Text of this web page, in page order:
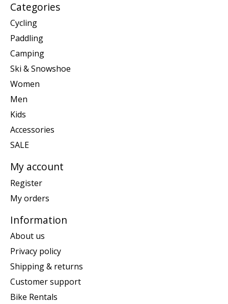
Categories
Cycling
Paddling
Camping
Ski & Snowshoe
Women
Men
Kids
Accessories
SALE
My account
Register
My orders
Information
About us
Privacy policy
Shipping & returns
Customer support
Bike Rentals